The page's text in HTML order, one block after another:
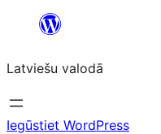
Pāriet
saturu
Latviešu valodā
Iegūstiet WordPress